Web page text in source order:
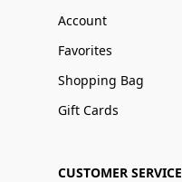
Account
Favorites
Shopping Bag
Gift Cards
CUSTOMER SERVICE